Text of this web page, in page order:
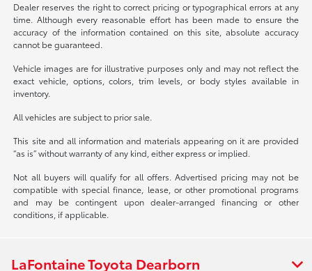
Dealer reserves the right to correct pricing or typographical errors at any
time. Although every reasonable effort has been made to ensure the
accuracy of the information contained on this site, absolute accuracy
cannot be guaranteed.
Vehicle images are for illustrative purposes only and may not reflect the
exact vehicle, options, colors, trim levels, or body styles available in
inventory.
All vehicles are subject to prior sale.
This site and all information and materials appearing on it are provided
“as is” without warranty of any kind, either express or implied.
Not all buyers will qualify for all offers. Advertised pricing may not be
compatible with special finance, lease, or other promotional programs
and may be contingent upon dealer-arranged financing or other
conditions, if applicable.
LaFontaine Toyota Dearborn